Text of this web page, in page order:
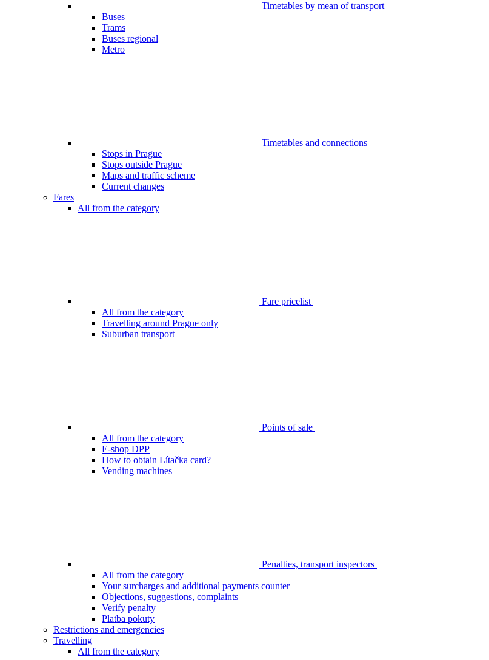
Timetables by mean of transport
Buses
Trams
Buses regional
Metro
Timetables and connections
Stops in Prague
Stops outside Prague
Maps and traffic scheme
Current changes
Fares
All from the category
Fare pricelist
All from the category
Travelling around Prague only
Suburban transport
Points of sale
All from the category
E-shop DPP
How to obtain Lítačka card?
Vending machines
Penalties, transport inspectors
All from the category
Your surcharges and additional payments counter
Objections, suggestions, complaints
Verify penalty
Platba pokuty
Restrictions and emergencies
Travelling
All from the category